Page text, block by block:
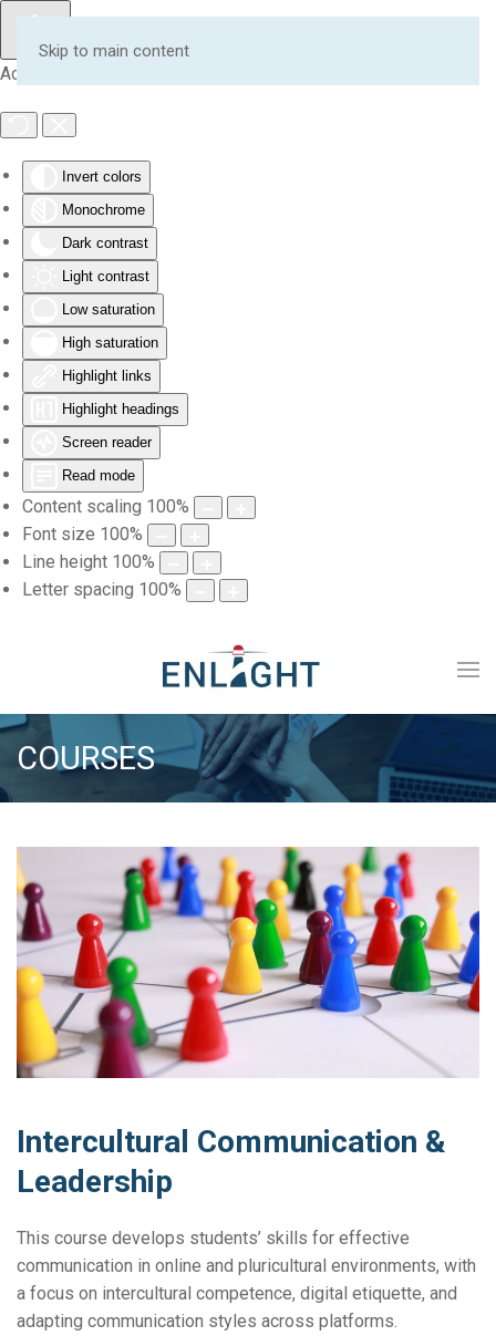
Accessibility Tools
Invert colors
Monochrome
Dark contrast
Light contrast
Low saturation
High saturation
Highlight links
Highlight headings
Screen reader
Read mode
Content scaling 100%
Font size 100%
Line height 100%
Letter spacing 100%
Skip to main content
COURSES
Intercultural Communication &
Leadership
This course develops students’ skills for effective
communication in online and pluricultural environments, with
a focus on intercultural competence, digital etiquette, and
adapting communication styles across platforms.